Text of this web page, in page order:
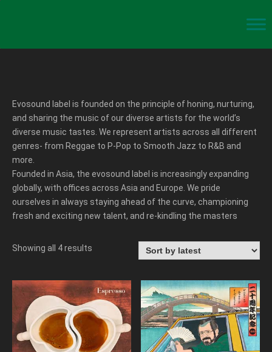
Evosound label is founded on the principle of honing, nurturing,
and sharing the music of our diverse artists for the world’s
diverse music tastes. We represent artists across all different
genres- from Reggae to P-Pop to Smooth Jazz to R&B and
more.
Founded in Asia, the evosound label is increasingly expanding
globally, with offices across Asia and Europe. We pride
ourselves in always staying ahead of the curve, championing
fresh and exciting new talent, and re-kindling the masters
Showing all 4 results